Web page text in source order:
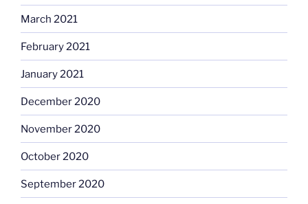
March 2021
February 2021
January 2021
December 2020
November 2020
October 2020
September 2020